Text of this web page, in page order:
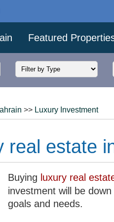
Featured
>> Luxury Investment
real estate
Buying luxury real
investment will be
goals and needs.